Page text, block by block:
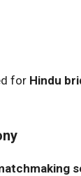
for Hindu